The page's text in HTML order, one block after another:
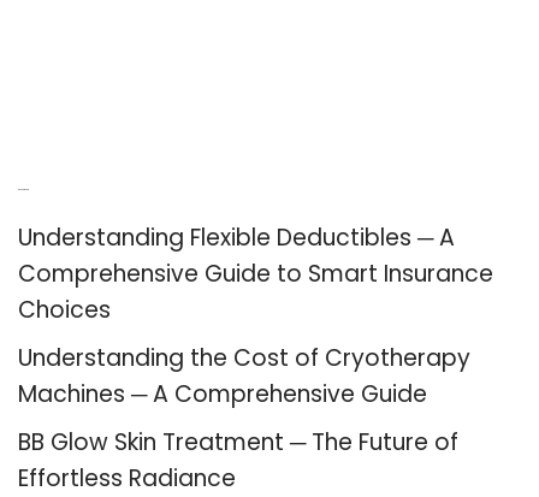
Understanding Flexible Deductibles ─ A
Comprehensive Guide to Smart Insurance
Choices
Understanding the Cost of Cryotherapy
Machines ─ A Comprehensive Guide
BB Glow Skin Treatment ─ The Future of
Effortless Radiance